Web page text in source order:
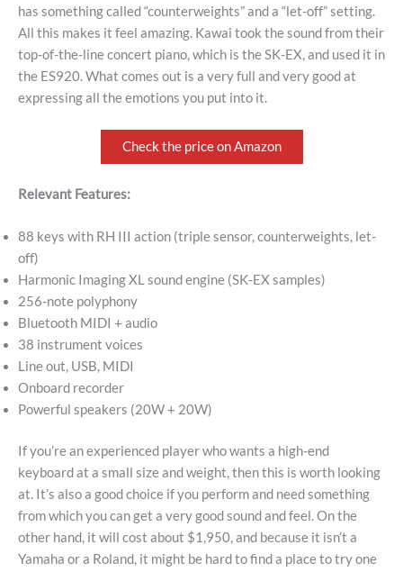
has something called “counterweights” and a “let-off” setting.
All this makes it feel amazing. Kawai took the sound from their
top-of-the-line concert piano, which is the SK-EX, and used it in
the ES920. What comes out is a very full and very good at
expressing all the emotions you put into it.
Check the price on Amazon
Relevant Features:
88 keys with RH III action (triple sensor, counterweights, let-
off)
Harmonic Imaging XL sound engine (SK-EX samples)
256-note polyphony
Bluetooth MIDI + audio
38 instrument voices
Line out, USB, MIDI
Onboard recorder
Powerful speakers (20W + 20W)
If you’re an experienced player who wants a high-end
keyboard at a small size and weight, then this is worth looking
at. It’s also a good choice if you perform and need something
from which you can get a very good sound and feel. On the
other hand, it will cost about $1,950, and because it isn’t a
Yamaha or a Roland, it might be hard to find a place to try one